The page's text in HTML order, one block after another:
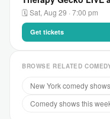
🗓 Sat, Aug 29 · 7:00 pm
Get tickets
BROWSE RELATED
New York comedy shows
Comedy shows this